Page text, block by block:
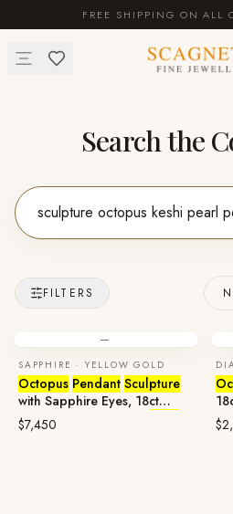
FREE SHIPPING ON ALL
Search the
FILTERS
—
SAPPHIRE · YELLOW GOLD
Octopus Pendant Sculpture
with Sapphire Eyes, 18ct
Yellow Gold, Broome
$7,450